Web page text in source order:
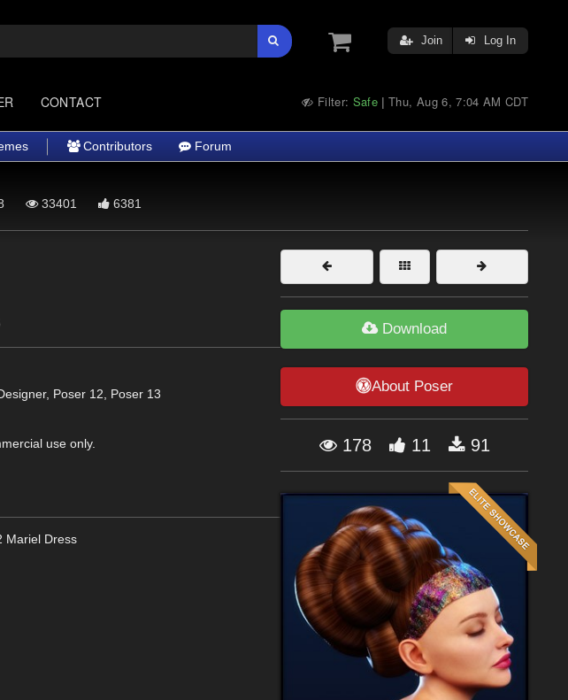
Join Log In
CONTACT Filter: Safe |Thu, Aug 6, 7:04 AM CDT
Contributors Forum
33401 6381
Poser 12, Poser 13
use only.
Mariel Dress
Download
About Poser
178 11 91